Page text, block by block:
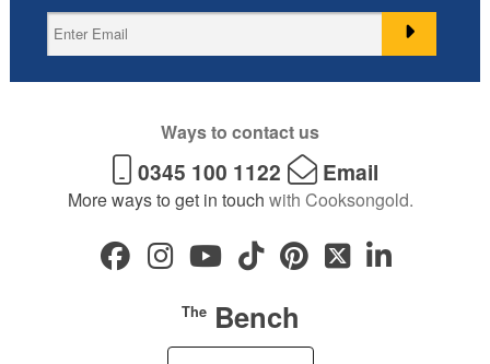
Ways to contact us
0345 100 1122 Email
More ways to get in touch with Cooksongold.
TheBench